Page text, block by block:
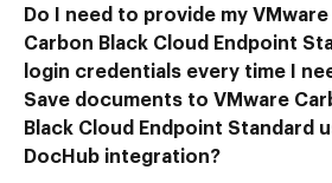
Do I need to provide my VMware
Carbon Black Cloud Endpoint
login credentials every time I
Save documents to VMware
Black Cloud Endpoint Standard
DocHub integration?